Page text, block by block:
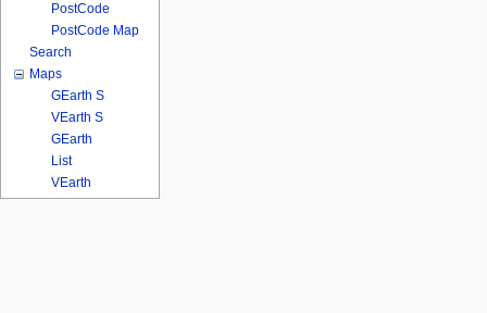
PostCode
PostCode Map
Search
Maps
GEarth S
VEarth S
GEarth
List
VEarth